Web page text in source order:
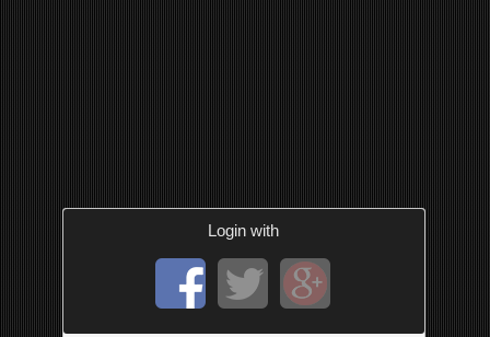
Login with